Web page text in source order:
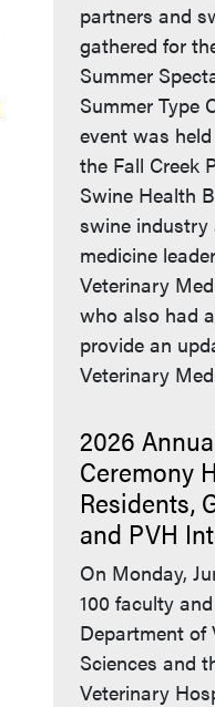
partners and
gathered for
Summer
Summer Type
event was
the Fall Creek
Swine Health
swine industry
medicine
Veterinary
who also had
provide an
Veterinary
2026
Ceremony
Residents,
and PVH
On Monday,
100 faculty
Department of
Sciences and
Veterinary